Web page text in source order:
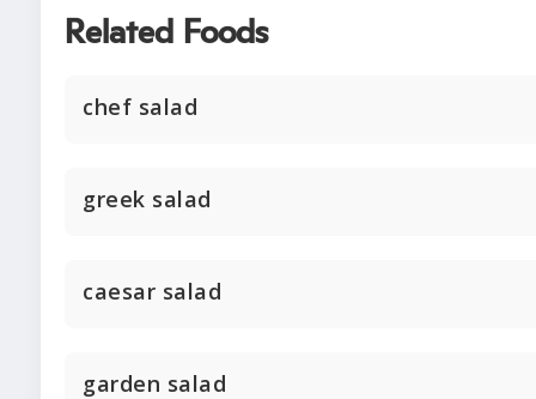
Related Foods
chef salad
greek salad
caesar salad
garden salad